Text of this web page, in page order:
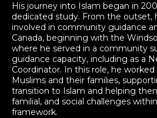
His journey into Islam began in
dedicated study. From the outset,
involved in community guidance
Canada, beginning with the
where he served in a community
guidance capacity, including as a
Coordinator. In this role, he
Muslims and their families,
transition to Islam and helping
familial, and social challenges
framework.